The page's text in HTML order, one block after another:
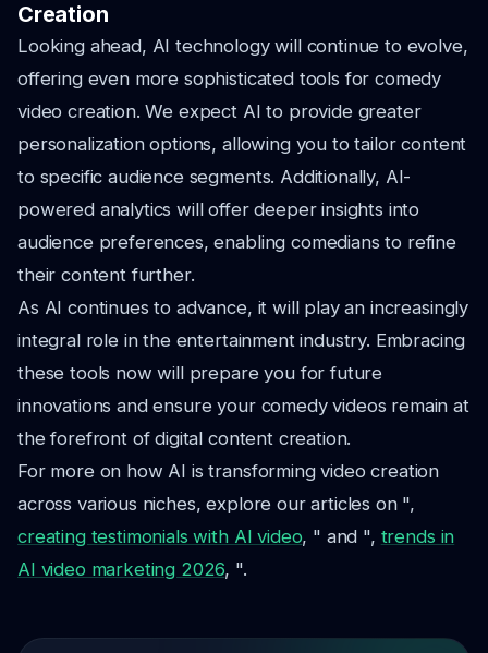
Creation
Looking ahead, AI technology will continue to evolve,
offering even more sophisticated tools for comedy
video creation. We expect AI to provide greater
personalization options, allowing you to tailor content
to specific audience segments. Additionally, AI-
powered analytics will offer deeper insights into
audience preferences, enabling comedians to refine
their content further.
As AI continues to advance, it will play an increasingly
integral role in the entertainment industry. Embracing
these tools now will prepare you for future
innovations and ensure your comedy videos remain at
the forefront of digital content creation.
For more on how AI is transforming video creation
across various niches, explore our articles on ",
creating testimonials with AI video, " and ", trends in
AI video marketing 2026, ".